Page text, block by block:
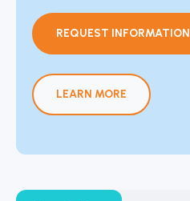
REQUEST INFORMATION
LEARN MORE